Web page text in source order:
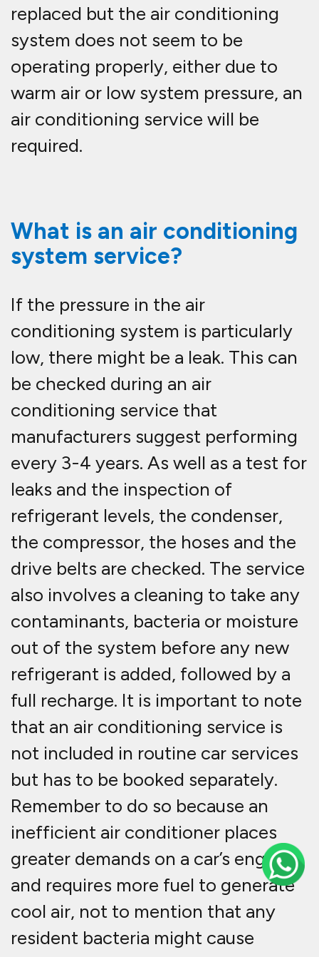
replaced but the air conditioning
system does not seem to be
operating properly, either due to
warm air or low system pressure, an
air conditioning service will be
required.
What is an air conditioning
system service?
If the pressure in the air
conditioning system is particularly
low, there might be a leak. This can
be checked during an air
conditioning service that
manufacturers suggest performing
every 3-4 years. As well as a test for
leaks and the inspection of
refrigerant levels, the condenser,
the compressor, the hoses and the
drive belts are checked. The service
also involves a cleaning to take any
contaminants, bacteria or moisture
out of the system before any new
refrigerant is added, followed by a
full recharge. It is important to note
that an air conditioning service is
not included in routine car services
but has to be booked separately.
Remember to do so because an
inefficient air conditioner places
greater demands on a car’s engine
and requires more fuel to generate
cool air, not to mention that any
resident bacteria might cause